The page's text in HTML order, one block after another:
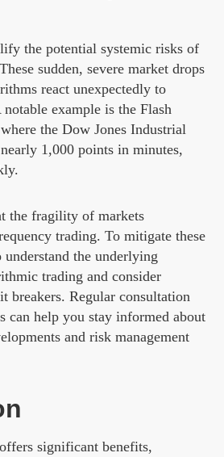
the potential systemic risks of
sudden, severe market drops
react unexpectedly to
example is the Flash
the Dow Jones Industrial
1,000 points in minutes,
the fragility of markets
trading. To mitigate these
understand the underlying
trading and consider
breakers. Regular consultation
can help you stay informed about
and risk management
significant benefits,